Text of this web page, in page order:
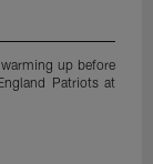
warming up before
Patriots at